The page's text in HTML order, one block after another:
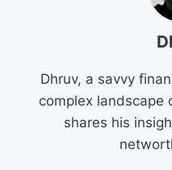
Dhruv, a savvy
complex landscape
shares his